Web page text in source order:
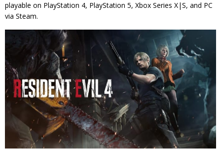
playable on PlayStation 4, PlayStation 5, Xbox Series X|S, and PC
via Steam.